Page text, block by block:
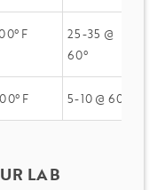
F
25-35 @
60°
F 5-10 @ 60°
LAB